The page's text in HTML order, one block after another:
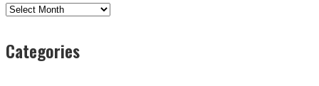
Archives
Categories